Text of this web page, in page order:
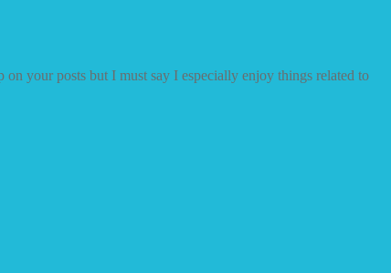
your posts but I must say I especially enjoy things related to